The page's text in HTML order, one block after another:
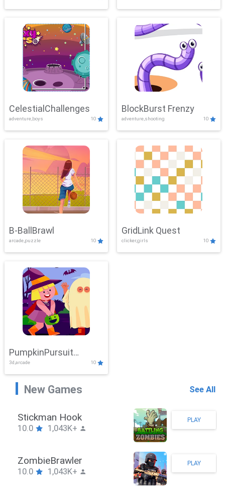
Showdown
CelestialChallenges
adventure,boys 10
BlockBurst Frenzy
adventure,shooting 10
B-BallBrawl
arcade,puzzle 10
GridLink Quest
clicker,girls 10
PumpkinPursuit
Adventure
3d,arcade 10
New Games See All
Stickman Hook
10.0 1,043K+
PLAY
ZombieBrawler
10.0 1,043K+
PLAY